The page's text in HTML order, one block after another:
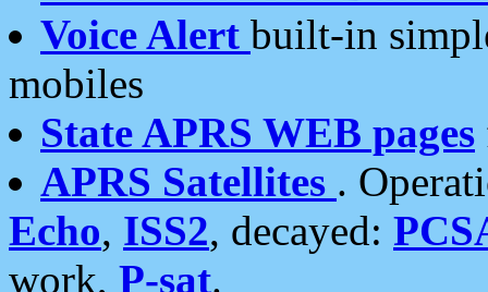
Voice Alert built-in
mobiles
State APRS WEB pages
APRS Satellites .
Echo, ISS2, decayed:
work, P-sat.